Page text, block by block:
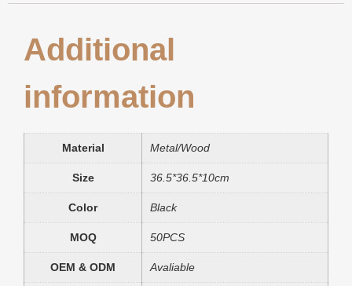
Additional
information
Material Metal/Wood
Size 36.5*36.5*10cm
Color Black
MOQ 50PCS
OEM & ODM Avaliable